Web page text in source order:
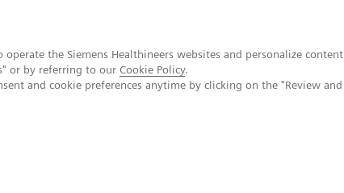
the Siemens Healthineers websites and personalize content
or by referring to our Cookie Policy.
and cookie preferences anytime by clicking on the "Review and